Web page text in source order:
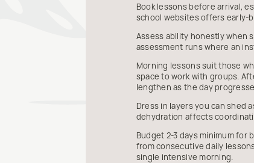
Book lessons before arrival,
school websites offers early-
Assess ability honestly when
assessment runs where an
Morning lessons suit those
space to work with groups.
lengthen as the day
Dress in layers you can shed
dehydration affects
Budget 2-3 days minimum
from consecutive daily
single intensive morning.